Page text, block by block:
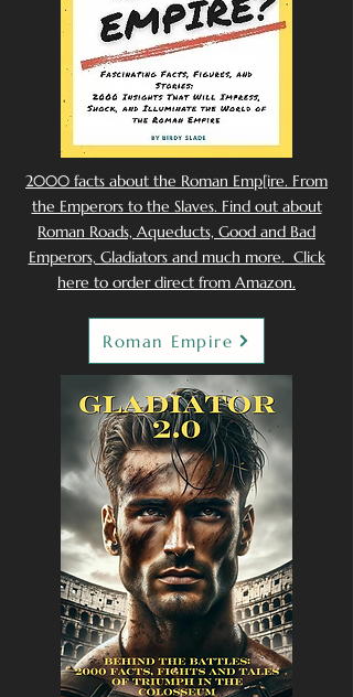
2000 facts about the Roman Emp[ire. From
the Emperors to the Slaves. Find out about
Roman Roads, Aqueducts, Good and Bad
Emperors, Gladiators and much more. Click
here to order direct from Amazon.
Roman Empire